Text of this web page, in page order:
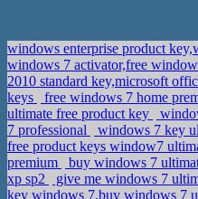
windows enterprise product
windows 7 activator,free
2010 standard key,microsoft
keys
free windows 7 home
ultimate free product key
7 professional
windows 7 key
free product keys window7
premium
buy windows 7
xp sp2
give me windows 7
key windows 7,buy windows 7